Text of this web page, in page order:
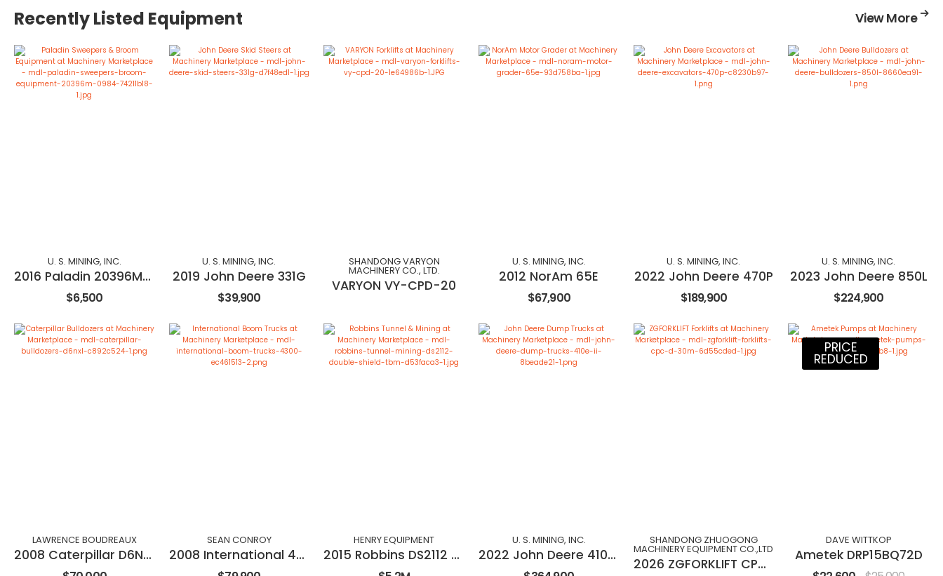
Recently Listed Equipment View More
U. S. MINING, INC.
2016 Paladin 20396M-0984
$6,500
U. S. MINING, INC.
2019 John Deere 331G
$39,900
SHANDONG VARYON
MACHINERY CO., LTD.
VARYON VY-CPD-20
U. S. MINING, INC.
2012 NorAm 65E
$67,900
U. S. MINING, INC.
2022 John Deere 470P
$189,900
U. S. MINING, INC.
2023 John Deere 850L
$224,900
LAWRENCE BOUDREAUX
2008 Caterpillar D6NXL
SEAN CONROY
2008 International 4300
HENRY EQUIPMENT
2015 Robbins DS2112 Double Shield TBM
U. S. MINING, INC.
2022 John Deere 410E-II
SHANDONG ZHUOGONG
MACHINERY EQUIPMENT CO.,LTD
2026 ZGFORKLIFT CPC(D)30M
PRICE
REDUCED
DAVE WITTKOP
Ametek DRP15BQ72D